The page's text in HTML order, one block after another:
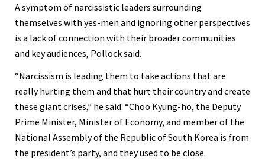
A symptom of narcissistic leaders surrounding
themselves with yes-men and ignoring other perspectives
is a lack of connection with their broader communities
and key audiences, Pollock said.
“Narcissism is leading them to take actions that are
really hurting them and that hurt their country and create
these giant crises,” he said. “Choo Kyung-ho, the Deputy
Prime Minister, Minister of Economy, and member of the
National Assembly of the Republic of South Korea is from
the president’s party, and they used to be close.